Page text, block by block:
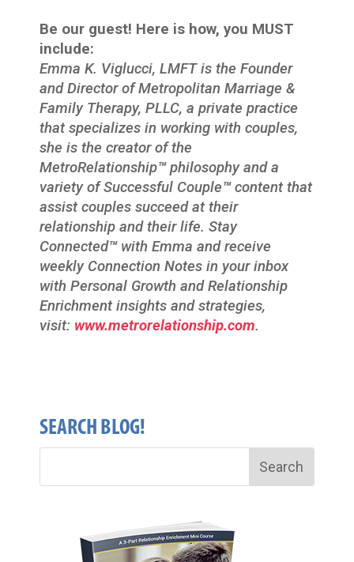
Be our guest! Here is how, you MUST
include:
Emma K. Viglucci, LMFT is the Founder
and Director of Metropolitan Marriage &
Family Therapy, PLLC, a private practice
that specializes in working with couples,
she is the creator of the
MetroRelationship™philosophy and a
variety of Successful Couple™content that
assist couples succeed at their
relationship and their life. Stay
Connected™ with Emma and receive
weekly Connection Notes in your inbox
with Personal Growth and Relationship
Enrichment insights and strategies,
visit: www.metrorelationship.com.
SEARCH BLOG!